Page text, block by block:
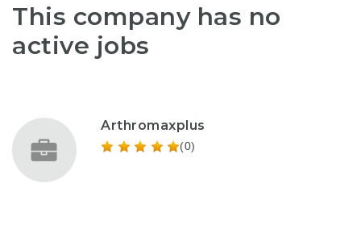
This company has no
active jobs
Arthromaxplus
(0)